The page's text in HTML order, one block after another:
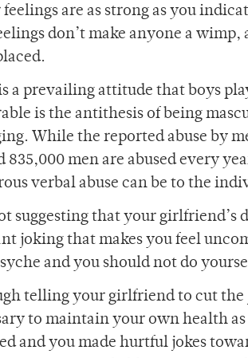
are as strong as you
don’t make anyone a
a prevailing attitude that boys
is the antithesis of being
While the reported abuse by
835,000 men are abused every
verbal abuse can be to the
suggesting that your girlfriend’s
joking that makes you feel
and you should not do
telling your girlfriend to cut the
to maintain your own health
and you made hurtful jokes